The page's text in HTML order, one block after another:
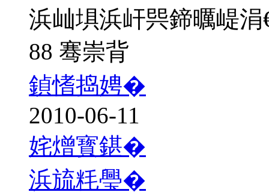
浜屾埧浜屽巺鍗曞崼涓
88 骞崇背
鍞愭捣娉�
2010-06-11
姹熷寳鍖�
浜旈粍璺�